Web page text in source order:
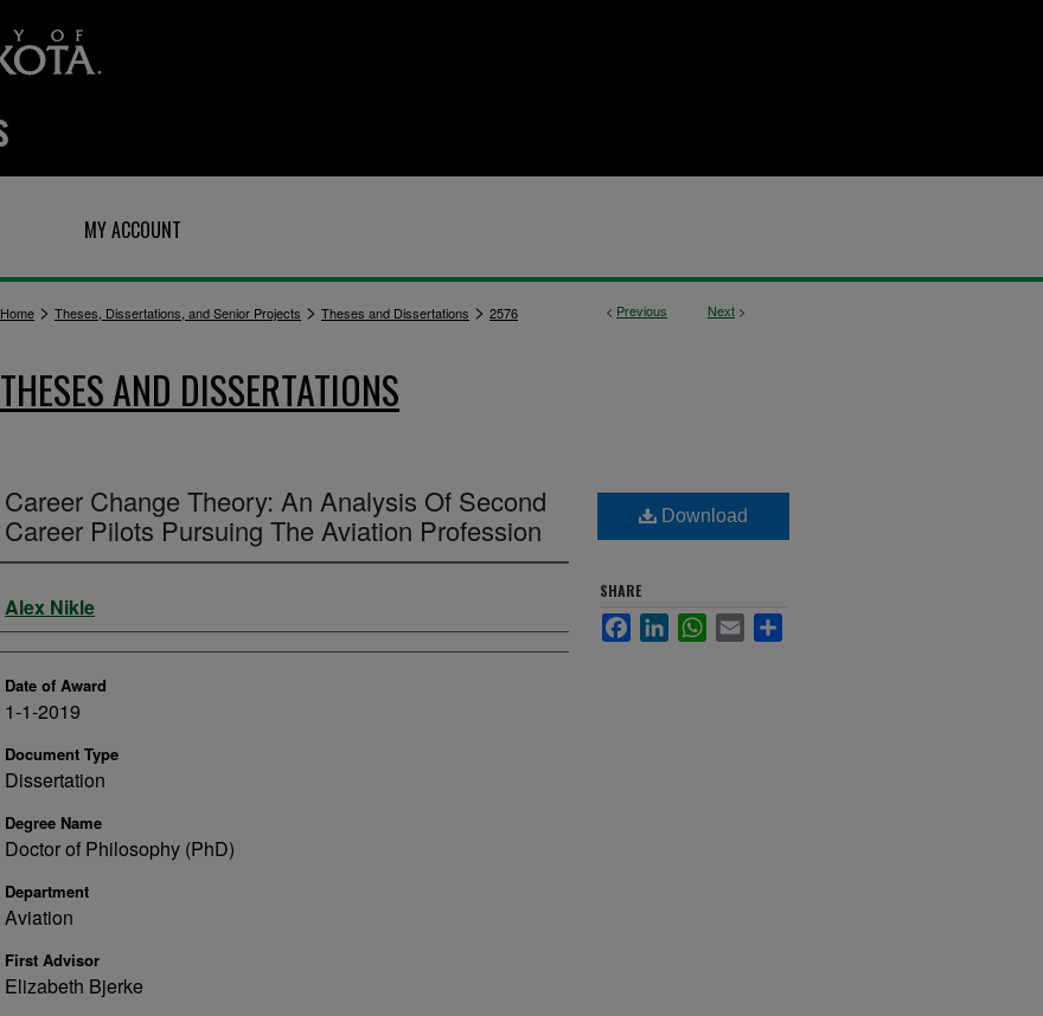
MY ACCOUNT
< Previous Next >
Home > Theses, Dissertations, and Senior Projects > Theses and Dissertations > 2576
THESES AND DISSERTATIONS
Career Change Theory: An Analysis Of Second
Career Pilots Pursuing The Aviation Profession
Author
Alex Nikle
Date of Award
1-1-2019
Document Type
Dissertation
Degree Name
Doctor of Philosophy (PhD)
Department
Aviation
First Advisor
Elizabeth Bjerke
Download
SHARE
FacebookLinkedInWhatsApp
Email